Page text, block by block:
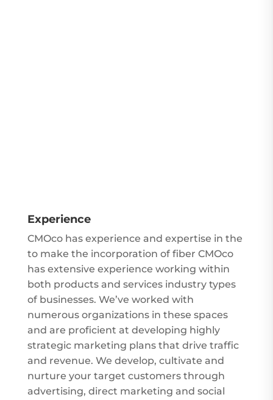
Experience
CMOco has experience and expertise in the
to make the incorporation of fiber CMOco
has extensive experience working within
both products and services industry types
of businesses. We’ve worked with
numerous organizations in these spaces
and are proficient at developing highly
strategic marketing plans that drive traffic
and revenue. We develop, cultivate and
nurture your target customers through
advertising, direct marketing and social